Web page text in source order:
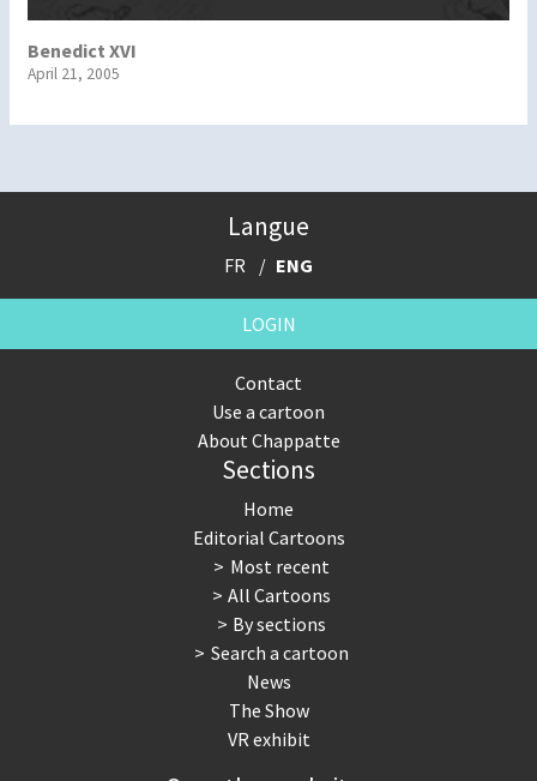
Benedict XVI
April 21, 2005
Langue
FR ENG
LOGIN
Contact
Use a cartoon
About Chappatte
Sections
Home
Editorial Cartoons
Most recent
All Cartoons
By sections
Search a cartoon
News
The Show
VR exhibit